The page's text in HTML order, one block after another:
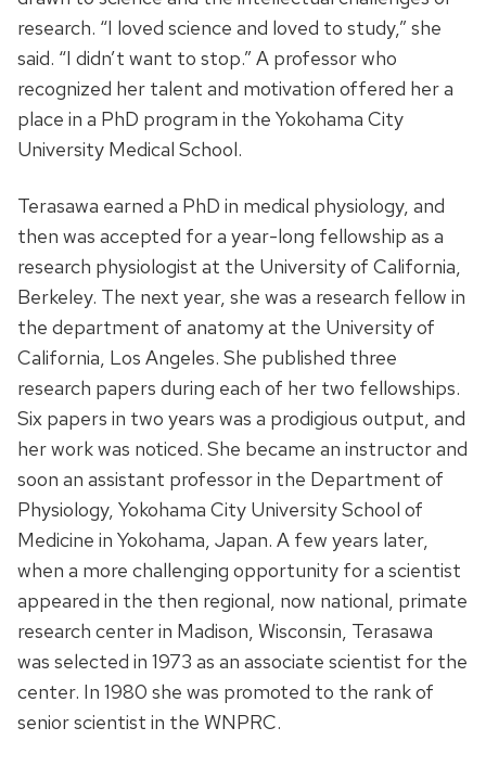
research. “I loved science and loved to study,” she
said. “I didn’t want to stop.” A professor who
recognized her talent and motivation offered her a
place in a PhD program in the Yokohama City
University Medical School.
Terasawa earned a PhD in medical physiology, and
then was accepted for a year-long fellowship as a
research physiologist at the University of California,
Berkeley. The next year, she was a research fellow in
the department of anatomy at the University of
California, Los Angeles. She published three
research papers during each of her two fellowships.
Six papers in two years was a prodigious output, and
her work was noticed. She became an instructor and
soon an assistant professor in the Department of
Physiology, Yokohama City University School of
Medicine in Yokohama, Japan. A few years later,
when a more challenging opportunity for a scientist
appeared in the then regional, now national, primate
research center in Madison, Wisconsin, Terasawa
was selected in 1973 as an associate scientist for the
center. In 1980 she was promoted to the rank of
senior scientist in the WNPRC.